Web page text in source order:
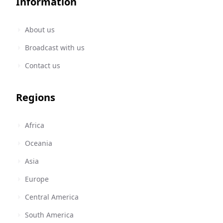
About us
Broadcast with us
Contact us
Regions
Africa
Oceania
Asia
Europe
Central America
South America